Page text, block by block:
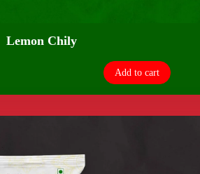
Lemon Chily
Add to cart